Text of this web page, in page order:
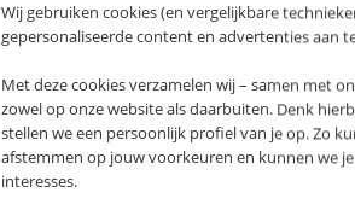
Wij gebruiken cookies (en vergelijkbare
gepersonaliseerde content en advertenties aan
Met deze cookies verzamelen wij – samen met
zowel op onze website als daarbuiten. Denk
stellen we een persoonlijk profiel van je op. Zo
afstemmen op jouw voorkeuren en kunnen we
interesses.